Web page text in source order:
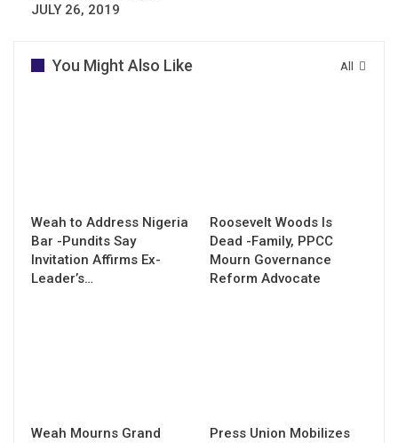
JULY 26, 2019
All
You Might Also Like
Weah to Address Nigeria
Bar -Pundits Say
Invitation Affirms Ex-
Leader’s…
Roosevelt Woods Is
Dead -Family, PPCC
Mourn Governance
Reform Advocate
Weah Mourns Grand
Press Union Mobilizes